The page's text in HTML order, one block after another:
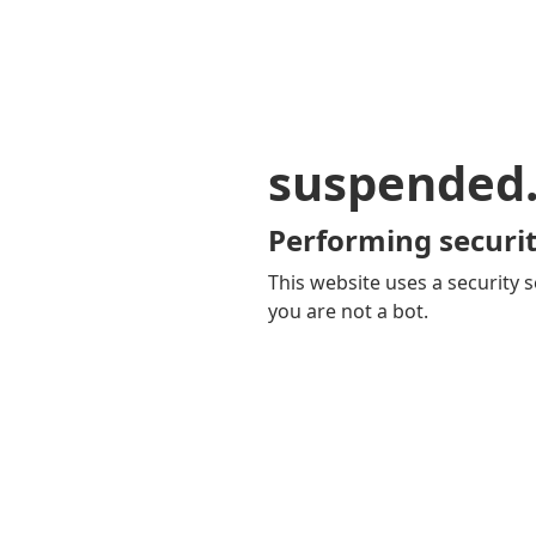
Performing
This website uses a security
you are not a bot.